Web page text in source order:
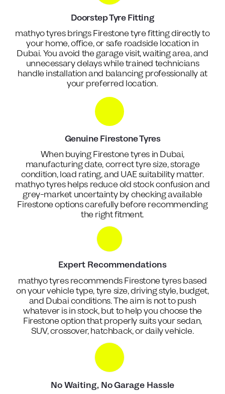
Doorstep Tyre Fitting
mathyo tyres brings Firestone tyre fitting directly to
your home, office, or safe roadside location in
Dubai. You avoid the garage visit, waiting area, and
unnecessary delays while trained technicians
handle installation and balancing professionally at
your preferred location.
Genuine Firestone Tyres
When buying Firestone tyres in Dubai,
manufacturing date, correct tyre size, storage
condition, load rating, and UAE suitability matter.
mathyo tyres helps reduce old stock confusion and
grey-market uncertainty by checking available
Firestone options carefully before recommending
the right fitment.
Expert Recommendations
mathyo tyres recommends Firestone tyres based
on your vehicle type, tyre size, driving style, budget,
and Dubai conditions. The aim is not to push
whatever is in stock, but to help you choose the
Firestone option that properly suits your sedan,
SUV, crossover, hatchback, or daily vehicle.
No Waiting, No Garage Hassle